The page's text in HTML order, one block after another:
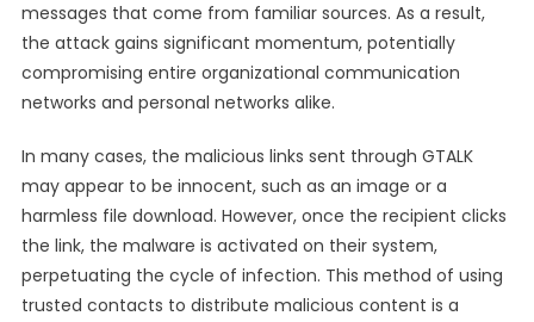
messages that come from familiar sources. As a result,
the attack gains significant momentum, potentially
compromising entire organizational communication
networks and personal networks alike.
In many cases, the malicious links sent through GTALK
may appear to be innocent, such as an image or a
harmless file download. However, once the recipient clicks
the link, the malware is activated on their system,
perpetuating the cycle of infection. This method of using
trusted contacts to distribute malicious content is a